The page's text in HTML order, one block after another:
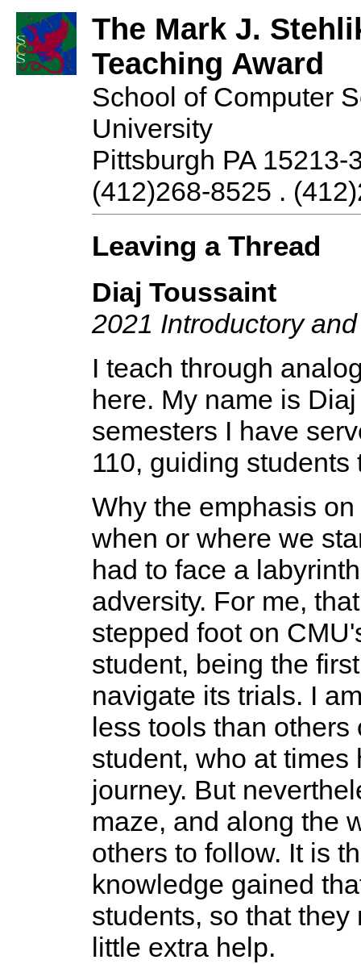
The Mark J.
Teaching Award
School of Computer
University
Pittsburgh PA 15213-
(412)268-8525 .
Leaving a Thread
Diaj Toussaint
2021 Introductory
I teach through
here. My name is
semesters I have
110, guiding
Why the emphasis on
when or where we
had to face a
adversity. For me,
stepped foot on
student, being the
navigate its trials. I
less tools than
student, who at
journey. But
maze, and along the
others to follow. It is
knowledge gained
students, so that
little extra help.